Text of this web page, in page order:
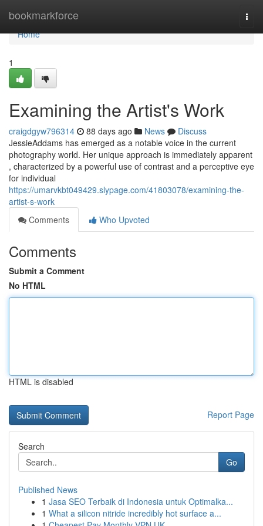
bookmarkforce
Home
Home
1
Examining the Artist's Work
craigdgyw796314 88 days ago News
Discuss
JessieAddams has emerged as a notable voice in the current
photography world. Her unique approach is immediately apparent
, characterized by a powerful use of contrast and a perceptive eye
for individual
https://umarvkbt049429.slypage.com/41803078/examining-the-
artist-s-work
Comments
Who Upvoted
Comments
Submit a Comment
No HTML
HTML is disabled
Report Page
Search
Go
Published News
1 Jasa SEO Terbaik di Indonesia untuk Optimalka...
1 What a silicon nitride incredibly hot surface a...